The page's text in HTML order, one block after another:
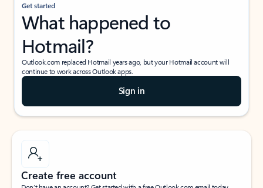
Get started
What happened to
Hotmail?
Outlook.com replaced Hotmail years ago, but your Hotmail account will
continue to work across Outlook apps.
Sign in
Create free account